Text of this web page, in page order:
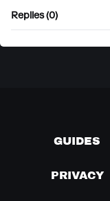
Replies (0)
GUIDES
PRIVACY